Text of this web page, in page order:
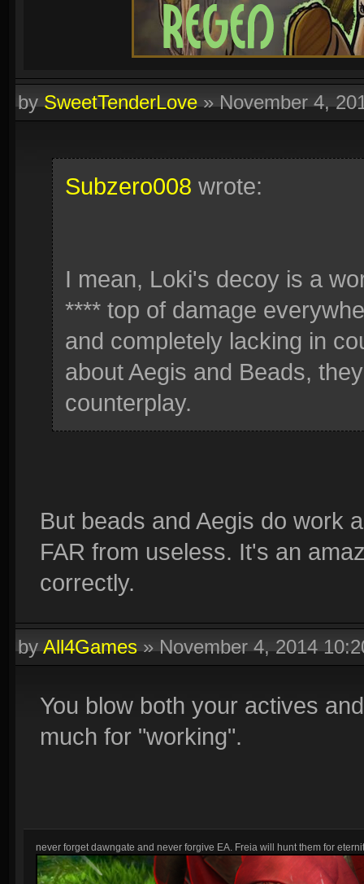
bySweetTenderLove»November 4,
Subzero008 wrote:
I mean, Loki's decoy is a
**** top of damage
and completely lacking in
about Aegis and Beads,
counterplay.
But beads and Aegis do work
FAR from useless. It's an
correctly.
byAll4Games»November 4, 2014
You blow both your actives
much for "working".
never forget dawngate and never forgive EA. Freia will hunt them for